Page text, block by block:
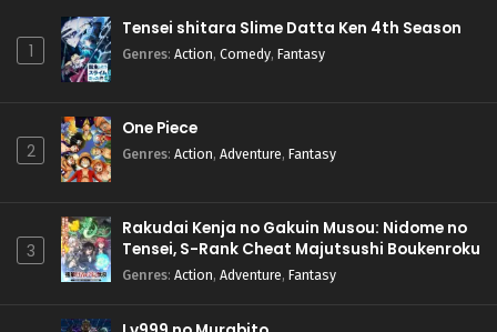
1
Tensei shitara Slime Datta Ken 4th Season
Genres: Action, Comedy, Fantasy
2
One Piece
Genres: Action, Adventure, Fantasy
3
Rakudai Kenja no Gakuin Musou: Nidome no
Tensei, S-Rank Cheat Majutsushi Boukenroku
Genres: Action, Adventure, Fantasy